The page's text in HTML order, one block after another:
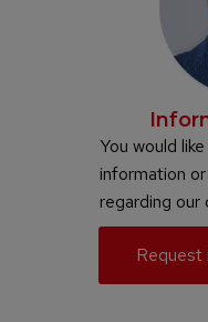
You would
information
regarding our